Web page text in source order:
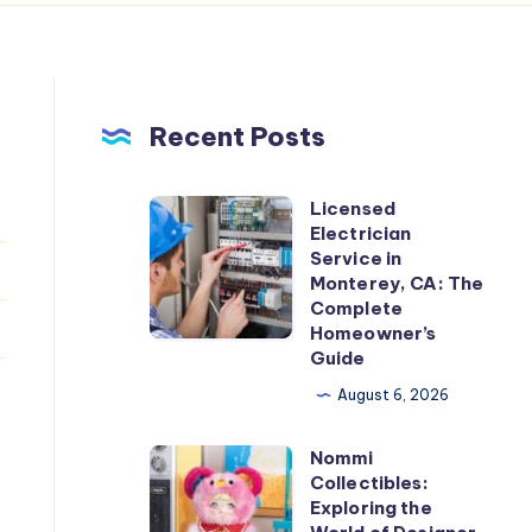
Recent Posts
Licensed
Electrician
Service
in
Monterey,
Complete
Homeowner’s
Guide
Licensed
Electrician
Service in
Monterey, CA: The
Complete
Homeowner’s
Guide
August 6, 2026
Nommi
Collectibles:
Nommi
Collectibles:
Exploring the